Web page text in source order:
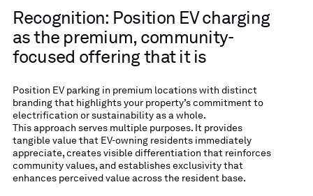
Recognition: Position EV charging
as the premium, community-
focused offering that it is
Position EV parking in premium locations with distinct
branding that highlights your property’s commitment to
electrification or sustainability as a whole.
This approach serves multiple purposes. It provides
tangible value that EV-owning residents immediately
appreciate, creates visible differentiation that reinforces
community values, and establishes exclusivity that
enhances perceived value across the resident base.